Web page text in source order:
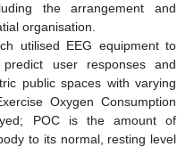
the arrangement and
organisation.
utilised EEG equipment to
user responses and
public spaces with varying
Oxygen Consumption
POC is the amount of
to its normal, resting level